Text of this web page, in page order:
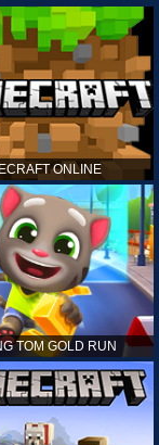
ONLINE
TOM GOLD RUN